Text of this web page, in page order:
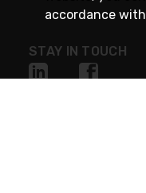
STAY IN TOUCH
accordance